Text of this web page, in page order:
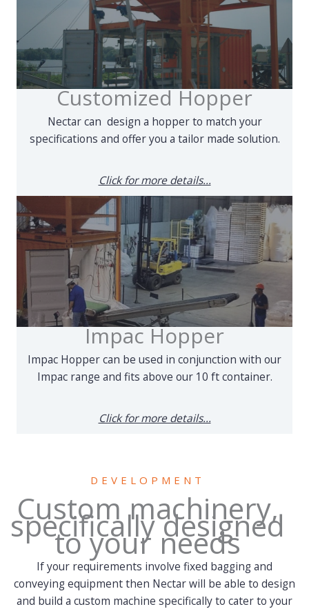
Impac Hopper
Impac Hopper can be used in conjunction with our
Impac range and fits above our 10 ft container.
Click for more details...
Customized Hopper
Nectar can design a hopper to match your
specifications and offer you a tailor made solution.
Click for more details...
DEVELOPMENT
Custom machinery,
specifically designed
to your needs
If your requirements involve fixed bagging and
conveying equipment then Nectar will be able to design
and build a custom machine specifically to cater to your